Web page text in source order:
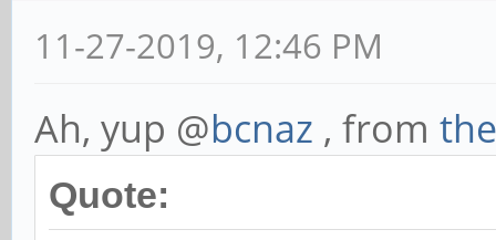
11-27-2019, 12:46 PM
Ah, yup @bcnaz , from
Quote: